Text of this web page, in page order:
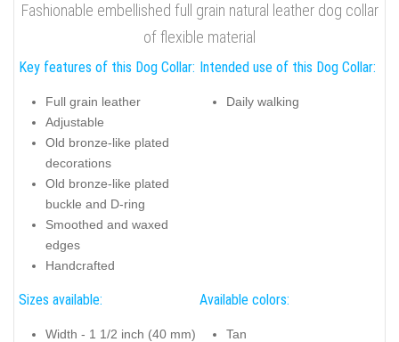
Fashionable embellished full grain natural leather dog collar
of flexible material
Key features of this Dog Collar:
Full grain leather
Adjustable
Old bronze-like plated
decorations
Old bronze-like plated
buckle and D-ring
Smoothed and waxed
edges
Handcrafted
Intended use of this Dog Collar:
Daily walking
Sizes available:
Width - 1 1/2 inch (40 mm)
Available colors:
Tan